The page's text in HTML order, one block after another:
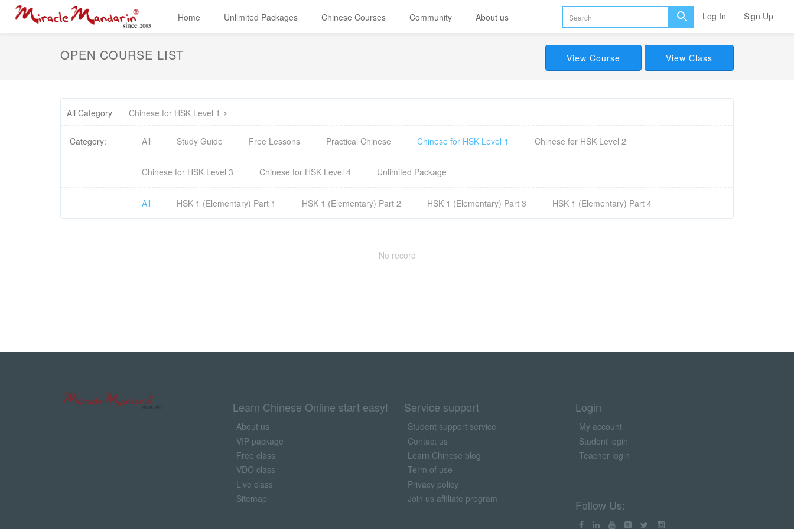
Home Unlimited Packages Chinese Courses Community About us Log In Sign Up
OPEN COURSE LIST View Course View Class
All Category Chinese for HSK Level 1
Category: All Study Guide Free Lessons Practical Chinese Chinese for HSK Level 1 Chinese for HSK Level 2
Chinese for HSK Level 3 Chinese for HSK Level 4 Unlimited Package
All HSK 1 (Elementary) Part 1 HSK 1 (Elementary) Part 2 HSK 1 (Elementary) Part 3 HSK 1 (Elementary) Part 4
No record
Learn Chinese Online start easy!
About us
VIP package
Free class
VDO class
Live class
Sitemap
Service support
Student support service
Contact us
Learn Chinese blog
Term of use
Privacy policy
Join us affiliate program
Login
My account
Student login
Teacher login
Follow Us: